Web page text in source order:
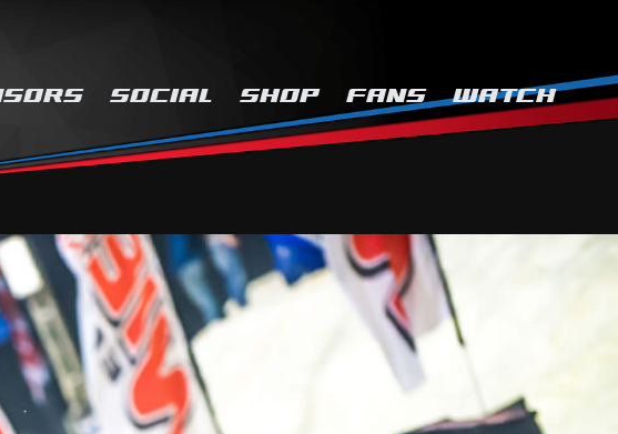
SOCIAL SHOP FANS WATCH